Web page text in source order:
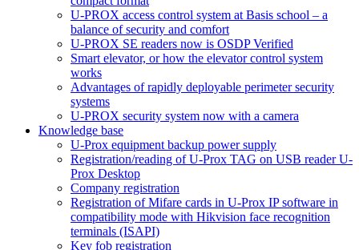
U-PROX access control system at Basis school – a
balance of security and comfort
U-PROX SE readers now is OSDP Verified
Smart elevator, or how the elevator control system
works
Advantages of rapidly deployable perimeter security
systems
U-PROX security system now with a camera
Knowledge base
U-Prox equipment backup power supply
Registration/reading of U-Prox TAG on USB reader U-
Prox Desktop
Company registration
Registration of Mifare cards in U-Prox IP software in
compatibility mode with Hikvision face recognition
terminals (ISAPI)
Key fob registration